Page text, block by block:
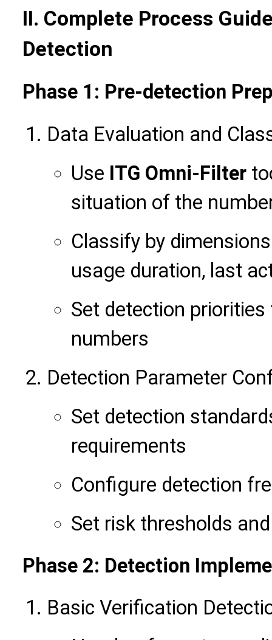
II. Complete Process
Detection
Phase 1: Pre-detection
Data Evaluation and
Use ITG Omni-Filter
situation of the
Classify by
usage duration, last
Set detection
numbers
Detection Parameter
Set detection
requirements
Configure detection
Set risk thresholds
Phase 2: Detection
Basic Verification